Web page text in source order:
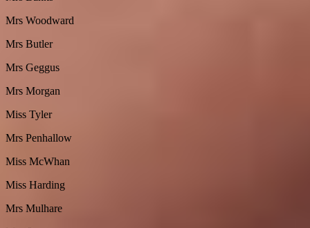
Mrs Woodward
Mrs Butler
Mrs Geggus
Mrs Morgan
Miss Tyler
Mrs Penhallow
Miss McWhan
Miss Harding
Mrs Mulhare